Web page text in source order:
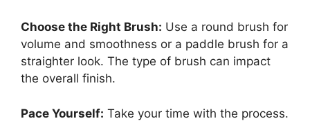
Choose the Right Brush: Use a round brush for
volume and smoothness or a paddle brush for a
straighter look. The type of brush can impact
the overall finish.
Pace Yourself: Take your time with the process.